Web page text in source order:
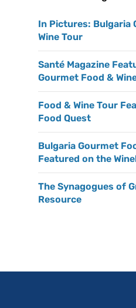
In Pictures: Bulgaria
Wine Tour
Santé Magazine
Gourmet Food &
Food & Wine Tour
Food Quest
Bulgaria Gourmet
Featured on the
The Synagogues of
Resource